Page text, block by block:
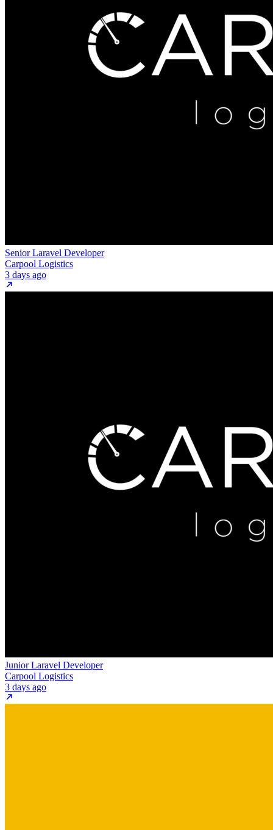
Senior Laravel Developer
Carpool Logistics
3 days ago
Junior Laravel Developer
Carpool Logistics
3 days ago